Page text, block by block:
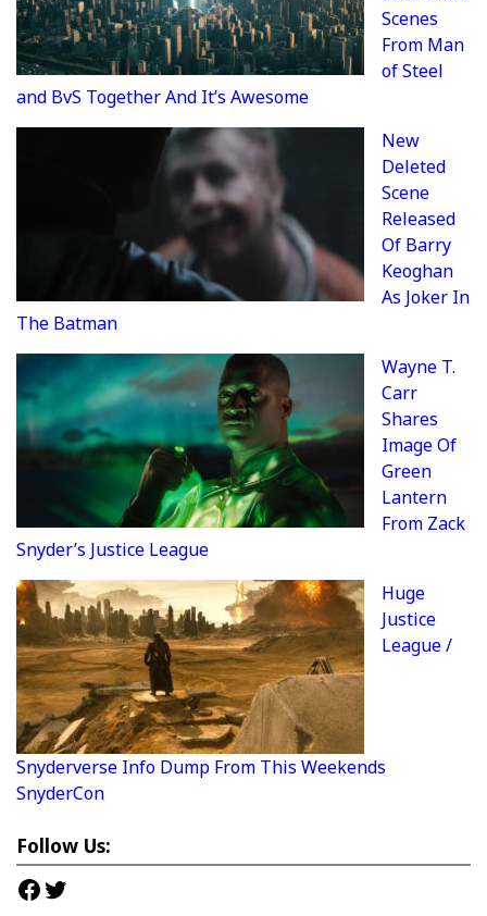
Scenes
From Man
of Steel
and BvS Together And It’s Awesome
New
Deleted
Scene
Released
Of Barry
Keoghan
As Joker In
The Batman
Wayne T.
Carr
Shares
Image Of
Green
Lantern
From Zack
Snyder’s Justice League
Huge
Justice
League /
Snyderverse Info Dump From This Weekends
SnyderCon
Follow Us:
Facebook
Twitter